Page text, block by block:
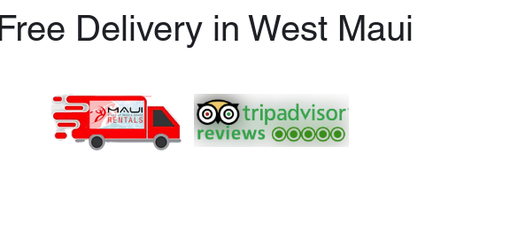
Stand Up Paddleboard Rental Napili Stand Up Paddleboard Rental Wailea
Google Client Testimonials SUP for Beginners Maui
Delivery in West Maui